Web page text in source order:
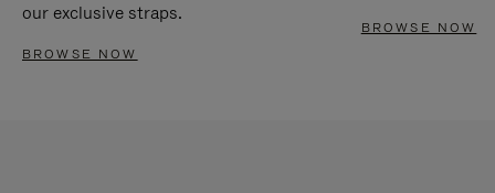
our exclusive straps.
BROWSE NOW
BROWSE NOW